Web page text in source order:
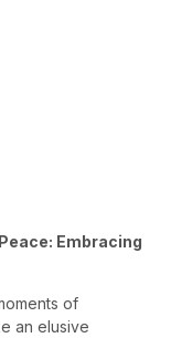
Embracing
of
an elusive